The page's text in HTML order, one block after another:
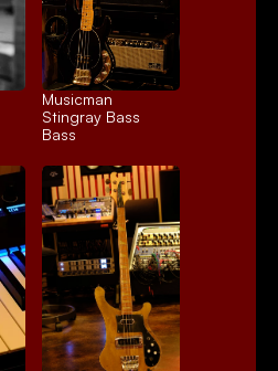
Musicman
Stingray Bass
Bass